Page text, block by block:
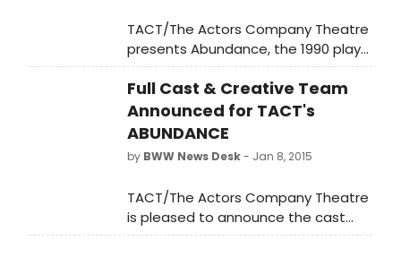
TACT/The Actors Company Theatre
presents Abundance, the 1990 play
by Pulitzer Prize-winning playwright
Beth Henley (Crimes of the Heart).
An epic tale of friendship set
against the backdrop of the
sweeping American West,
Abundance will be directed by TACT
Co-Artistic Director Jenn Thompson,
who directed last season's
production of William Inge's Natural
Full Cast & Creative Team
Announced for TACT's
ABUNDANCE
by BWW News Desk- Jan 8, 2015
TACT/The Actors Company Theatre
is pleased to announce the cast
and creative team for Abundance,